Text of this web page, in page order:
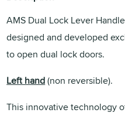
AMS Dual Lock Lever
designed and developed
to open dual lock doors.
Left hand(non reversible).
This innovative technology